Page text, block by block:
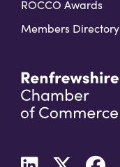
ROCCO Awards
Members Directory